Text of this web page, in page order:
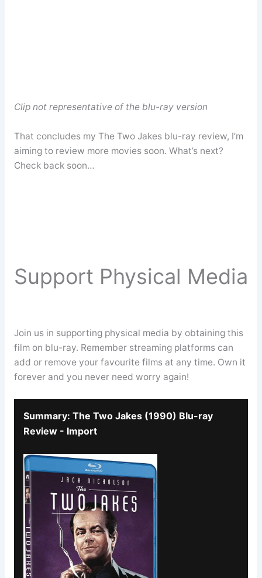
Clip not representative of the blu-ray version
That concludes my The Two Jakes blu-ray review, I’m
aiming to review more movies soon. What’s next?
Check back soon…
Support Physical Media
Join us in supporting physical media by obtaining this
film on blu-ray. Remember streaming platforms can
add or remove your favourite films at any time. Own it
forever and you never need worry again!
Summary: The Two Jakes (1990) Blu-ray
Review - Import